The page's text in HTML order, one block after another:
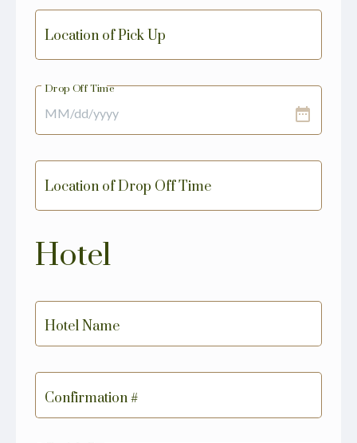
Location of Pick Up
Drop Off Time
date_range
Location of Drop Off Time
Hotel
Hotel Name
Confirmation #